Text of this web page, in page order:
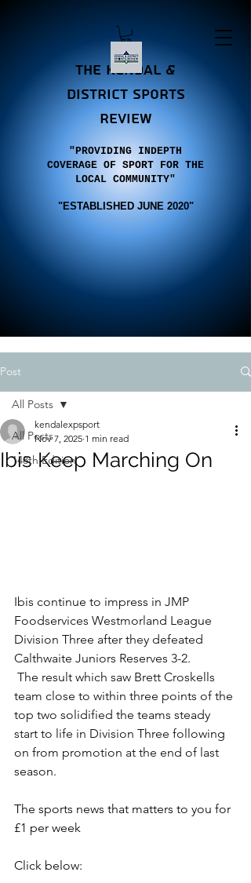
the Kendal &
district sports
review
"PROVIDING INDEPTH
COVERAGE OF SPORT FOR THE
LOCAL COMMUNITY"
"ESTABLISHED JUNE 2020"
Post
All Posts
148th Edition
All Posts
Ibis Keep Marching On
kendalexpsport
Nov 7, 2025 1 min read
Ibis continue to impress in JMP
Foodservices Westmorland League
Division Three after they defeated
Calthwaite Juniors Reserves 3-2.
The result which saw Brett Croskells
team close to within three points of the
top two solidified the teams steady
start to life in Division Three following
on from promotion at the end of last
season.
The sports news that matters to you for
£1 per week
Click below: